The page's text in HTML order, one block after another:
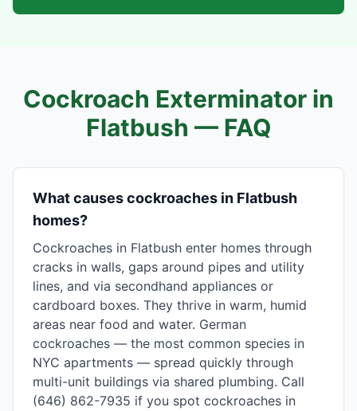
Cockroach Exterminator in
Flatbush — FAQ
What causes cockroaches in Flatbush
homes?
Cockroaches in Flatbush enter homes through
cracks in walls, gaps around pipes and utility
lines, and via secondhand appliances or
cardboard boxes. They thrive in warm, humid
areas near food and water. German
cockroaches — the most common species in
NYC apartments — spread quickly through
multi-unit buildings via shared plumbing. Call
(646) 862-7935 if you spot cockroaches in